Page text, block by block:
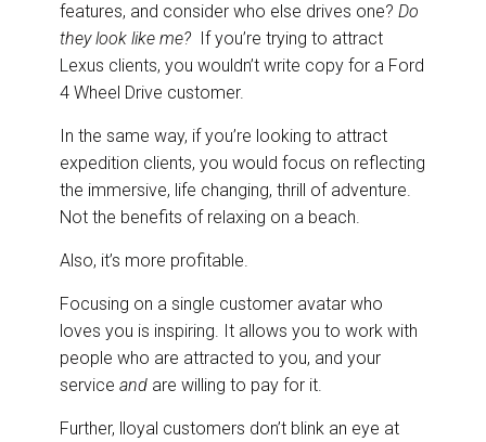
features, and consider who else drives one? Do
they look like me? If you’re trying to attract
Lexus clients, you wouldn’t write copy for a Ford
4 Wheel Drive customer.
In the same way, if you’re looking to attract
expedition clients, you would focus on reflecting
the immersive, life changing, thrill of adventure.
Not the benefits of relaxing on a beach.
Also, it’s more profitable.
Focusing on a single customer avatar who
loves you is inspiring. It allows you to work with
people who are attracted to you, and your
service and are willing to pay for it.
Further, lloyal customers don’t blink an eye at